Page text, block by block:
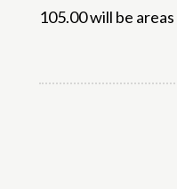
105.00 will be